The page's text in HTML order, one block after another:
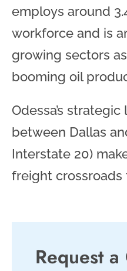
employs around
workforce and is
growing sectors
booming oil
Odessa’s
between Dallas
Interstate 20)
freight crossroads
Request